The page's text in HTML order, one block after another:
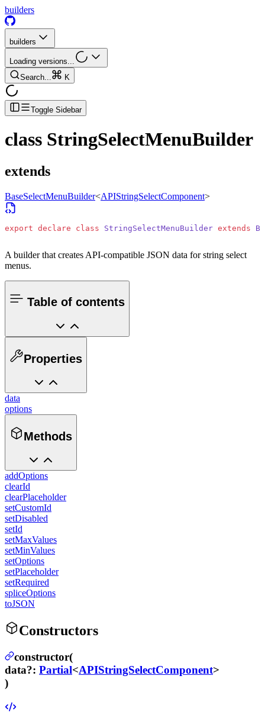
builders
builders
Loading versions...
Search...
K
Toggle Sidebar
class StringSelectMenuBuilder
extends
BaseSelectMenuBuilder<APIStringSelectComponent>
export declare class StringSelectMenuBuilder extends
A builder that creates API-compatible JSON data for string select
menus.
Table of contents
Properties
data
options
Methods
addOptions
clearId
clearPlaceholder
setCustomId
setDisabled
setId
setMaxValues
setMinValues
setOptions
setPlaceholder
setRequired
spliceOptions
toJSON
Constructors
constructor(
data?: Partial<APIStringSelectComponent>
)